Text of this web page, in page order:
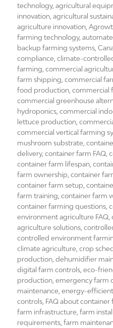
on
technology,agricultural
innovation ,agricultural
agriculture innovation ,
farming technology,
backup farming systems ,
compliance ,climate-
farming ,commercial
farm shipping ,commercial
food production ,commercial
commercial greenhouse
hydroponics ,commercial
lettuce production ,
commercial vertical farming
mushroom substrate ,
delivery,container farm FAQ ,
container farm lifespan ,
farm ownership ,container
container farm setup ,
farm training ,container farm
container farming questions ,
environment agriculture FAQ ,
agriculture solutions ,
controlled environment
climate agriculture ,crop
production ,dehumidifier
digital farm controls ,eco-
production ,emergency farm
maintenance ,energy-
controls FAQ about container
farm infrastructure ,farm
requirements ,farm